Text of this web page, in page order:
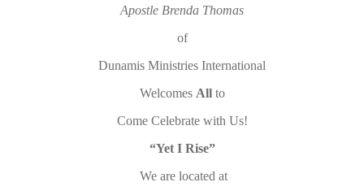
Apostle Brenda Thomas
of
Dunamis Ministries International
Welcomes Allto
Come Celebrate with Us!
“Yet I Rise”
We are located at